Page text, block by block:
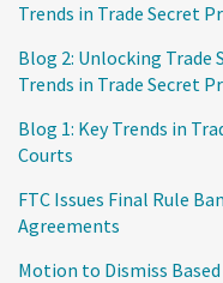
Trends in Trade Secret
Blog 2: Unlocking
Trends in Trade Secret
Blog 1: Key Trends in
Courts
FTC Issues Final Rule
Agreements
Motion to Dismiss